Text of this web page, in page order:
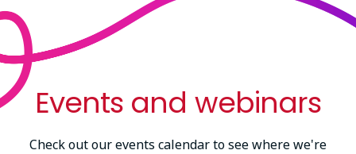
Events and webinars
Check out our events calendar to see where we're